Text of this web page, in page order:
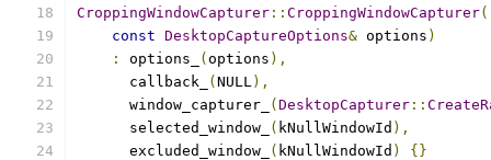
CroppingWindowCapturer :: CroppingWindowCapturer(
const DesktopCaptureOptions& options )
:
options_ ( options ),
      callback_
( NULL),
      window_capturer_
( DesktopCapturer ::
      selected_window_
( kNullWindowId ),
      excluded_window_
( kNullWindowId ) {}